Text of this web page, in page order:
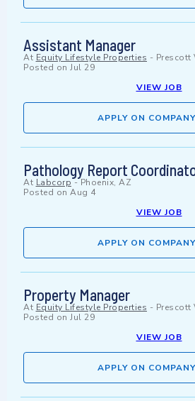
Assistant Manager
At Equity Lifestyle Properties - Prescott
Posted on Jul 29
VIEW JOB
APPLY ON
Pathology Report
At Labcorp-Phoenix, AZ
Posted on Aug 4
VIEW JOB
APPLY ON
Property Manager
At Equity Lifestyle Properties - Prescott
Posted on Jul 29
VIEW JOB
APPLY ON